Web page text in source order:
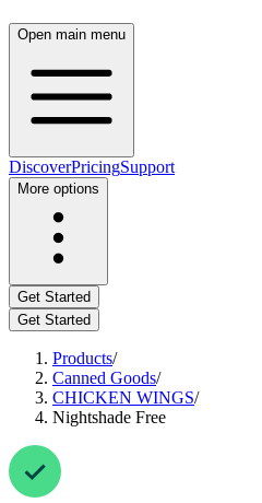
Open main menu
DiscoverPricingSupport
More options
Get Started
Get Started
Products/
Canned Goods/
CHICKEN WINGS/
Nightshade Free